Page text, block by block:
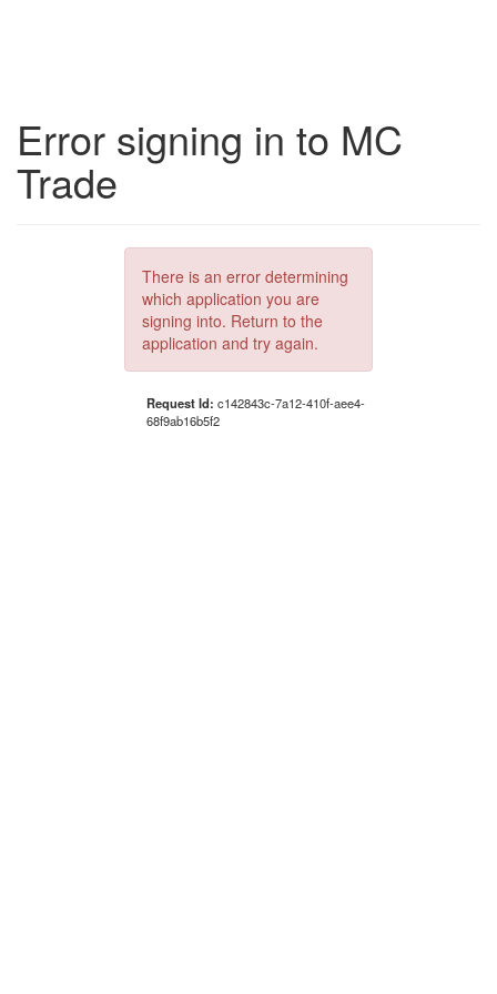
Error signing in to MC
Trade
There is an error determining
which application you are
signing into. Return to the
application and try again.
Request Id: c142843c-7a12-410f-aee4-
68f9ab16b5f2